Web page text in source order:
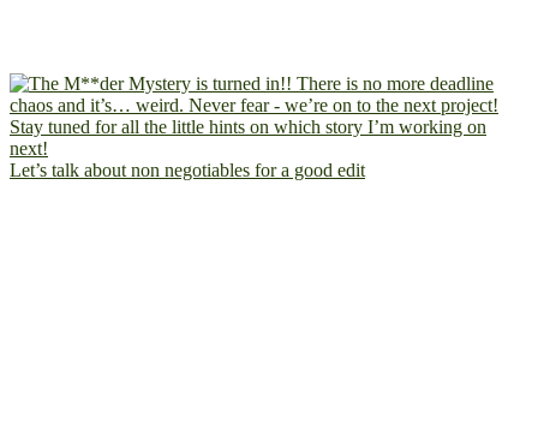
Let’s talk about non negotiables for a good edit